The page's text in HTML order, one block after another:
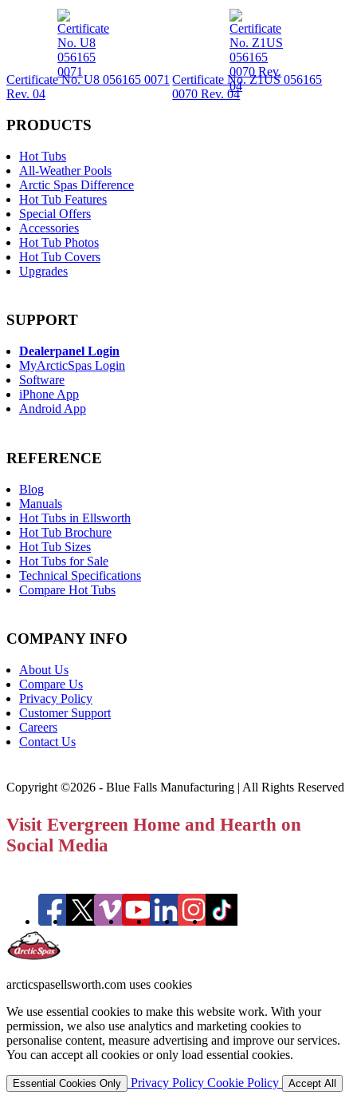
Certificate No. U8 056165 0071
Rev. 04
Certificate No. Z1US 056165
0070 Rev. 04
PRODUCTS
Hot Tubs
All-Weather Pools
Arctic Spas Difference
Hot Tub Features
Special Offers
Accessories
Hot Tub Photos
Hot Tub Covers
Upgrades
SUPPORT
Dealerpanel Login
MyArcticSpas Login
Software
iPhone App
Android App
REFERENCE
Blog
Manuals
Hot Tubs in Ellsworth
Hot Tub Brochure
Hot Tub Sizes
Hot Tubs for Sale
Technical Specifications
Compare Hot Tubs
COMPANY INFO
About Us
Compare Us
Privacy Policy
Customer Support
Careers
Contact Us
Copyright ©2026 - Blue Falls Manufacturing | All Rights Reserved
Visit Evergreen Home and Hearth on
Social Media
arcticspasellsworth.com uses cookies
We use essential cookies to make this website work. With your
permission, we also use analytics and marketing cookies to
personalise content, measure advertising and improve our services.
You can accept all cookies or only load essential cookies.
Essential Cookies Only Privacy Policy Cookie Policy Accept All